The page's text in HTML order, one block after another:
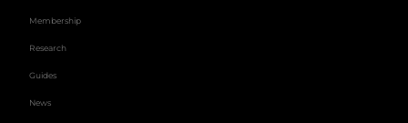
Membership
Research
Guides
News